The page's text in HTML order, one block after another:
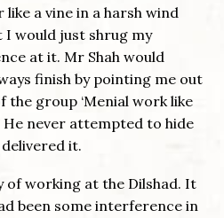
a vine in a harsh wind
I would just shrug my
at it. Mr Shah would
finish by pointing me out
the group ‘Menial work like
He never attempted to hide
it.
of working at the Dilshad. It
been some interference in